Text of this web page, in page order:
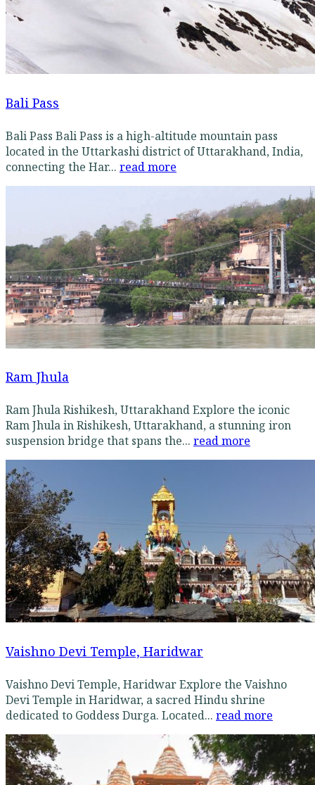
Bali Pass
Bali Pass Bali Pass is a high-altitude mountain pass
located in the Uttarkashi district of Uttarakhand, India,
connecting the Har... read more
Ram Jhula
Ram Jhula Rishikesh, Uttarakhand Explore the iconic
Ram Jhula in Rishikesh, Uttarakhand, a stunning iron
suspension bridge that spans the... read more
Vaishno Devi Temple, Haridwar
Vaishno Devi Temple, Haridwar Explore the Vaishno
Devi Temple in Haridwar, a sacred Hindu shrine
dedicated to Goddess Durga. Located... read more